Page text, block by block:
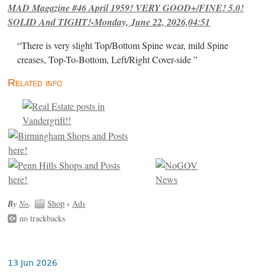
MAD Magazine #46 April 1959! VERY GOOD+/FINE! 5.0!
SOLID And TIGHT!-Monday, June 22, 2026,04:51
“There is very slight Top/Bottom Spine wear, mild Spine
creases, Top-To-Bottom, Left/Right Cover-side ”
Related info
By No. Shop › Ads
no trackbacks
13 Jun 2026